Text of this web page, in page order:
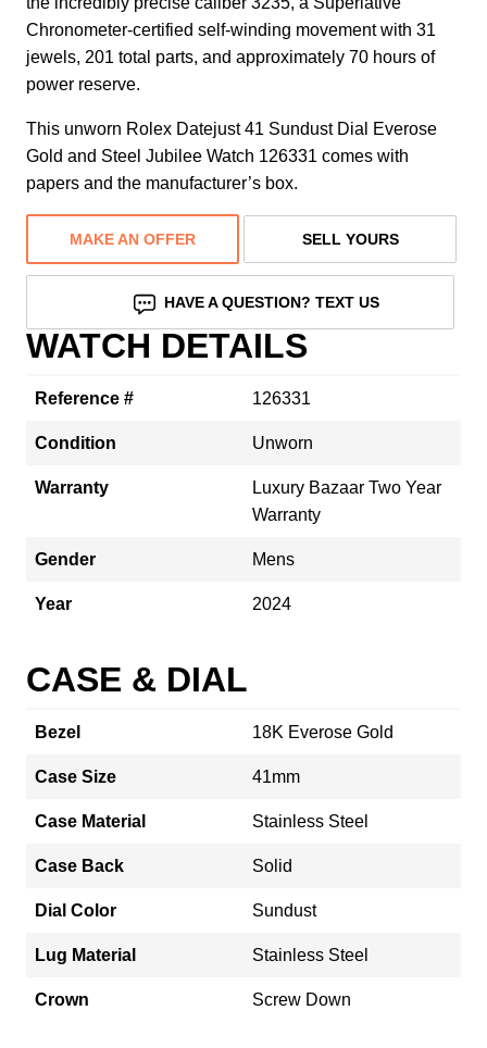
Chronometer-certified self-winding movement with 31
jewels, 201 total parts, and approximately 70 hours of
power reserve.
This unworn Rolex Datejust 41 Sundust Dial Everose
Gold and Steel Jubilee Watch 126331 comes with
papers and the manufacturer’s box.
MAKE AN OFFER SELL YOURS
HAVE A QUESTION? TEXT US
WATCH DETAILS
Reference # 126331
Condition Unworn
Warranty
Luxury Bazaar Two Year
Warranty
Gender Mens
Year 2024
CASE & DIAL
Bezel 18K Everose Gold
Case Size 41mm
Case Material Stainless Steel
Case Back Solid
Dial Color Sundust
Lug Material Stainless Steel
Crown Screw Down